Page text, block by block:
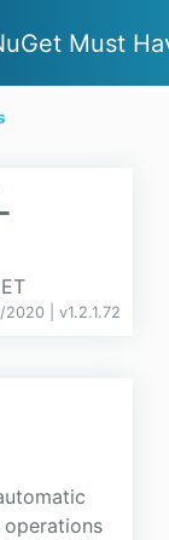
Must
2020 | v1.2.1.72